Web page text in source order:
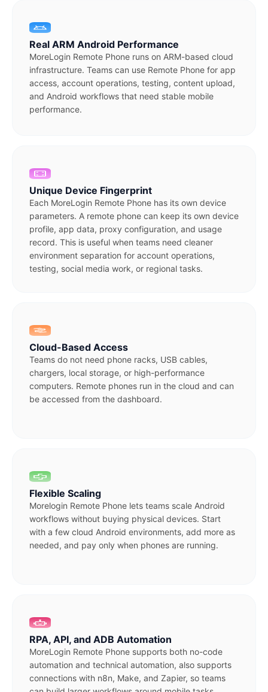
Real ARM Android Performance
MoreLogin Remote Phone runs on ARM-based cloud
infrastructure. Teams can use Remote Phone for app
access, account operations, testing, content upload,
and Android workflows that need stable mobile
performance.
Unique Device Fingerprint
Each MoreLogin Remote Phone has its own device
parameters. A remote phone can keep its own device
profile, app data, proxy configuration, and usage
record. This is useful when teams need cleaner
environment separation for account operations,
testing, social media work, or regional tasks.
Cloud-Based Access
Teams do not need phone racks, USB cables,
chargers, local storage, or high-performance
computers. Remote phones run in the cloud and can
be accessed from the dashboard.
Flexible Scaling
Morelogin Remote Phone lets teams scale Android
workflows without buying physical devices. Start
with a few cloud Android environments, add more as
needed, and pay only when phones are running.
RPA, API, and ADB Automation
MoreLogin Remote Phone supports both no-code
automation and technical automation, also supports
connections with n8n, Make, and Zapier, so teams